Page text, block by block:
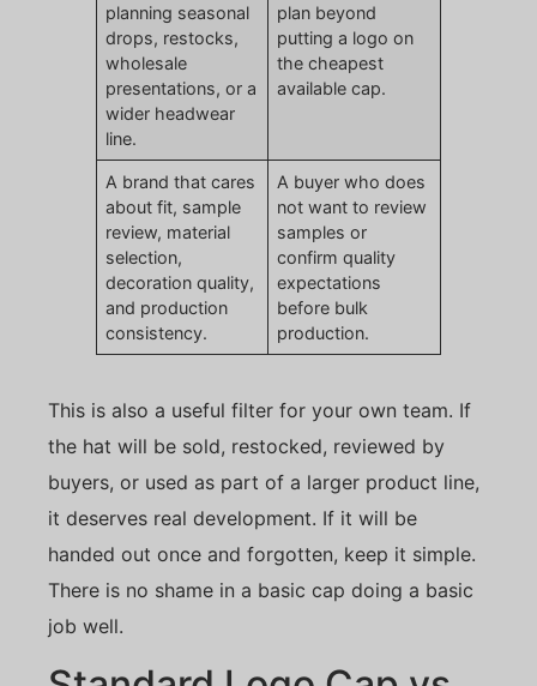
planning seasonal
drops, restocks,
wholesale
presentations, or a
wider headwear
line.
plan beyond
putting a logo on
the cheapest
available cap.
A brand that cares
about fit, sample
review, material
selection,
decoration quality,
and production
consistency.
A buyer who does
not want to review
samples or
confirm quality
expectations
before bulk
production.
This is also a useful filter for your own team. If
the hat will be sold, restocked, reviewed by
buyers, or used as part of a larger product line,
it deserves real development. If it will be
handed out once and forgotten, keep it simple.
There is no shame in a basic cap doing a basic
job well.